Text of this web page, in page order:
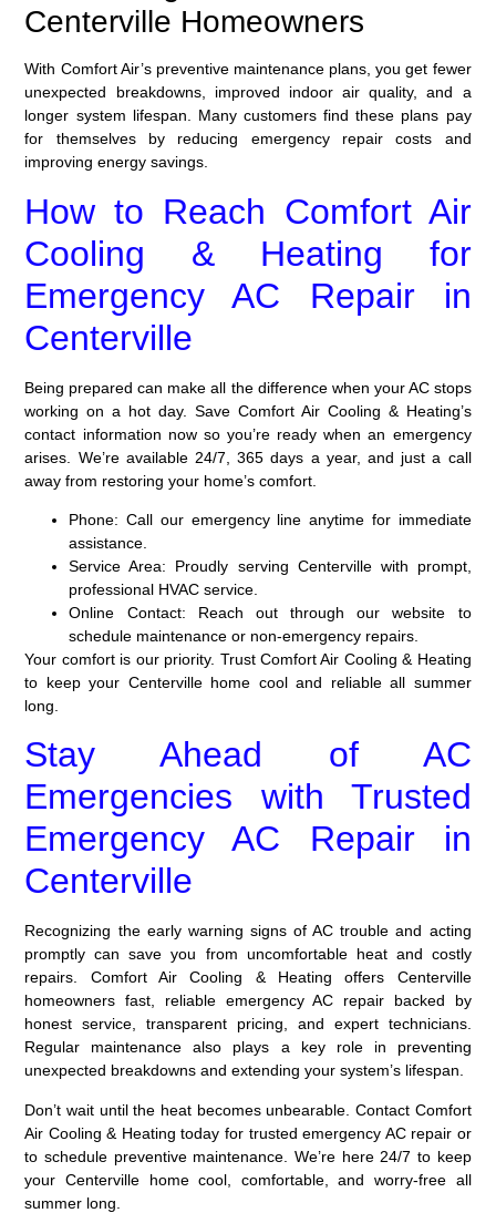
Centerville Homeowners
With Comfort Air’s preventive maintenance plans, you get fewer
unexpected breakdowns, improved indoor air quality, and a
longer system lifespan. Many customers find these plans pay
for themselves by reducing emergency repair costs and
improving energy savings.
How to Reach Comfort Air
Cooling & Heating for
Emergency AC Repair in
Centerville
Being prepared can make all the difference when your AC stops
working on a hot day. Save Comfort Air Cooling & Heating’s
contact information now so you’re ready when an emergency
arises. We’re available 24/7, 365 days a year, and just a call
away from restoring your home’s comfort.
Phone: Call our emergency line anytime for immediate
assistance.
Service Area: Proudly serving Centerville with prompt,
professional HVAC service.
Online Contact: Reach out through our website to
schedule maintenance or non-emergency repairs.
Your comfort is our priority. Trust Comfort Air Cooling & Heating
to keep your Centerville home cool and reliable all summer
long.
Stay Ahead of AC
Emergencies with Trusted
Emergency AC Repair in
Centerville
Recognizing the early warning signs of AC trouble and acting
promptly can save you from uncomfortable heat and costly
repairs. Comfort Air Cooling & Heating offers Centerville
homeowners fast, reliable emergency AC repair backed by
honest service, transparent pricing, and expert technicians.
Regular maintenance also plays a key role in preventing
unexpected breakdowns and extending your system’s lifespan.
Don’t wait until the heat becomes unbearable. Contact Comfort
Air Cooling & Heating today for trusted emergency AC repair or
to schedule preventive maintenance. We’re here 24/7 to keep
your Centerville home cool, comfortable, and worry-free all
summer long.